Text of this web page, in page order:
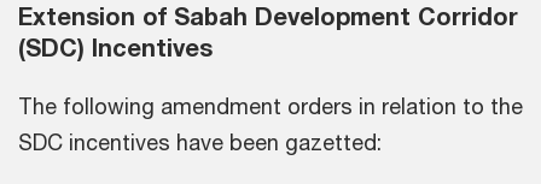
Extension of Sabah Development Corridor
(SDC) Incentives
The following amendment orders in relation to the
SDC incentives have been gazetted: